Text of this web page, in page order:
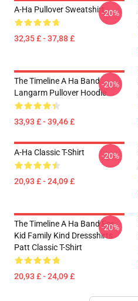
A-Ha Pullover Sweatshirt
32,35 £ - 37,88 £
-20%
The Timeline A Ha Band
Langarm Pullover Hoodie
33,93 £ - 39,46 £
-20%
A-Ha Classic T-Shirt
20,93 £ - 24,09 £
-20%
The Timeline A Ha Band For
Kid Family Kind Dressshirts
Patt Classic T-Shirt
20,93 £ - 24,09 £
-20%